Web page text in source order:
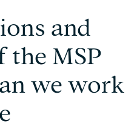
and
the MSP
we work